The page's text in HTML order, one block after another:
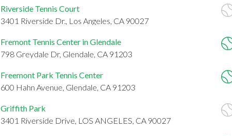
Riverside Tennis Court
3401 Riverside Dr., Los Angeles, CA 90027
Fremont Tennis Center in Glendale
798 Greydale Dr, Glendale, CA 91203
Freemont Park Tennis Center
600 Hahn Avenue, Glendale, CA 91203
Griffith Park
3401 Riverside Drive, LOS ANGELES, CA 90027